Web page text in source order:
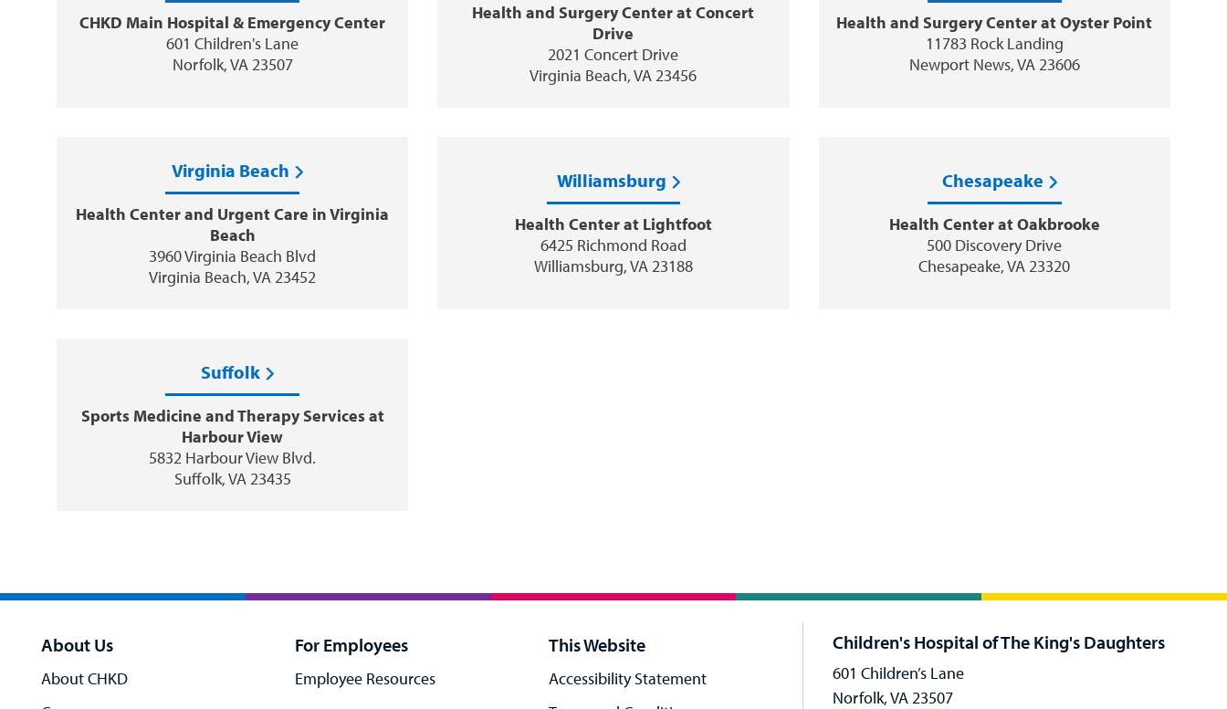
CHKD Main Hospital & Emergency Center
601 Children's Lane
Norfolk, VA 23507
Health and Surgery Center at Concert
Drive
2021 Concert Drive
Virginia Beach, VA 23456
Health and Surgery Center at Oyster Point
11783 Rock Landing
Newport News, VA 23606
Virginia Beach
Health Center and Urgent Care in Virginia
Beach
3960 Virginia Beach Blvd
Virginia Beach, VA 23452
Williamsburg
Health Center at Lightfoot
6425 Richmond Road
Williamsburg, VA 23188
Chesapeake
Health Center at Oakbrooke
500 Discovery Drive
Chesapeake, VA 23320
Suffolk
Sports Medicine and Therapy Services at
Harbour View
5832 Harbour View Blvd.
Suffolk, VA 23435
About Us
About CHKD
For Employees
Employee Resources
This Website
Accessibility Statement
Children's Hospital of The King's Daughters
601 Children’s Lane
Norfolk, VA 23507